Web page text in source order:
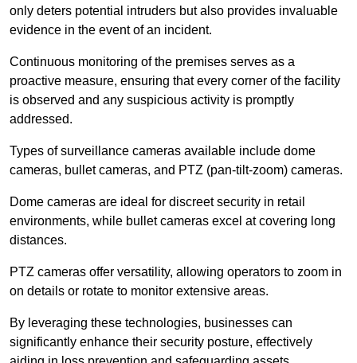
only deters potential intruders but also provides invaluable
evidence in the event of an incident.
Continuous monitoring of the premises serves as a
proactive measure, ensuring that every corner of the facility
is observed and any suspicious activity is promptly
addressed.
Types of surveillance cameras available include dome
cameras, bullet cameras, and PTZ (pan-tilt-zoom) cameras.
Dome cameras are ideal for discreet security in retail
environments, while bullet cameras excel at covering long
distances.
PTZ cameras offer versatility, allowing operators to zoom in
on details or rotate to monitor extensive areas.
By leveraging these technologies, businesses can
significantly enhance their security posture, effectively